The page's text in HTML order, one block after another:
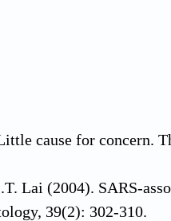
cause for concern.
Lai (2004).
39(2): 302-310.